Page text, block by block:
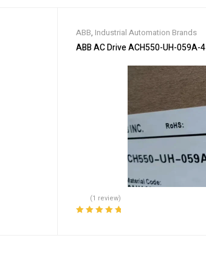
ABB, Industrial Automation Brands
ABB AC Drive ACH550-UH-059A-4
(1 review)